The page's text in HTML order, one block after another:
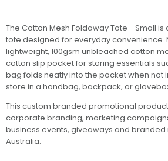
The Cotton Mesh Foldaway Tote - Small
tote designed for everyday convenience.
lightweight, 100gsm unbleached cotton
cotton slip pocket for storing essentials
bag folds neatly into the pocket when not
store in a handbag, backpack, or
This custom branded promotional
corporate branding, marketing
business events, giveaways and
Australia.